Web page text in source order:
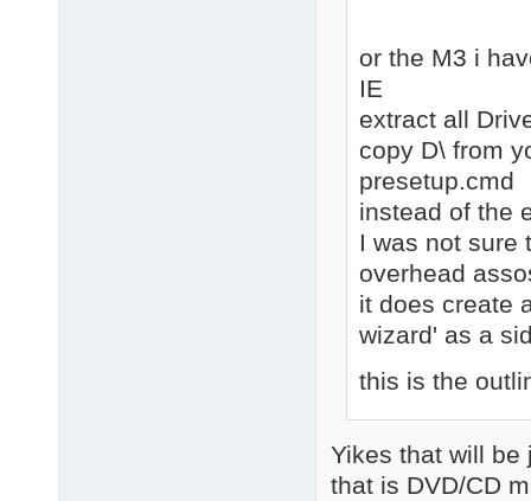
or the M3 i
IE
extract all
copy D\ from
presetup.cmd
instead of the
I was not sure
overhead
it does create
wizard' as a
this is the
Yikes that will be
that is DVD/CD